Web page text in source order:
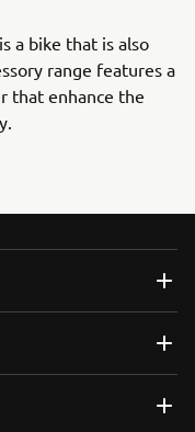
a bike that is also
range features a
that enhance the